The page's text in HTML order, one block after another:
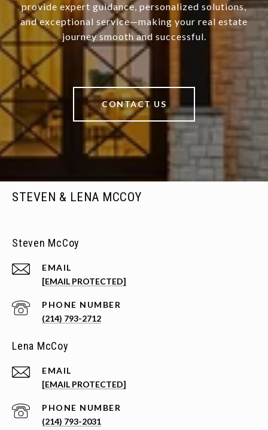
provide expert guidance, personalized solutions,
and exceptional service—making your real estate
journey smooth and successful.
CONTACT US
STEVEN & LENA MCCOY
Steven McCoy
EMAIL
[EMAIL PROTECTED]
PHONE NUMBER
(214) 793-2712
Lena McCoy
EMAIL
[EMAIL PROTECTED]
PHONE NUMBER
(214) 793-2031